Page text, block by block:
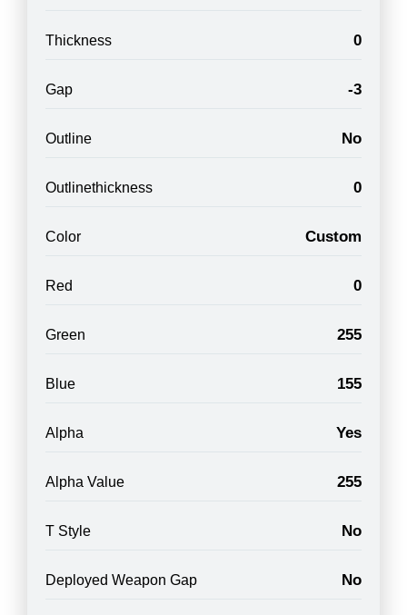
Thickness 0
Gap -3
Outline No
Outlinethickness 0
Color Custom
Red 0
Green 255
Blue 155
Alpha Yes
Alpha Value 255
T Style No
Deployed Weapon Gap No